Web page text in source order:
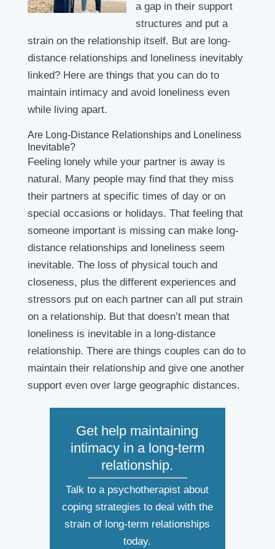
a gap in their support
structures and put a
strain on the relationship itself. But are long-
distance relationships and loneliness inevitably
linked? Here are things that you can do to
maintain intimacy and avoid loneliness even
while living apart.
Are Long-Distance Relationships and Loneliness
Inevitable?
Feeling lonely while your partner is away is
natural. Many people may find that they miss
their partners at specific times of day or on
special occasions or holidays. That feeling that
someone important is missing can make long-
distance relationships and loneliness seem
inevitable. The loss of physical touch and
closeness, plus the different experiences and
stressors put on each partner can all put strain
on a relationship. But that doesn’t mean that
loneliness is inevitable in a long-distance
relationship. There are things couples can do to
maintain their relationship and give one another
support even over large geographic distances.
Get help maintaining
intimacy in a long-term
relationship.
Talk to a psychotherapist about
coping strategies to deal with the
strain of long-term relationships
today.